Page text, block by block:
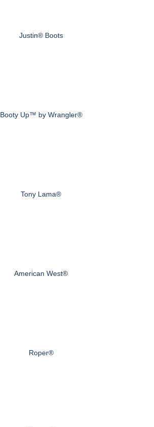
Justin® Boots
Booty Up™ by Wrangler®
Tony Lama®
American West®
Roper®